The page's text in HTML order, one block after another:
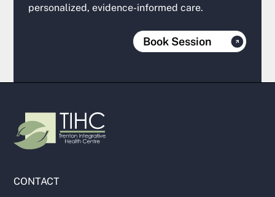
personalized, evidence-informed care.
Book Session
CONTACT